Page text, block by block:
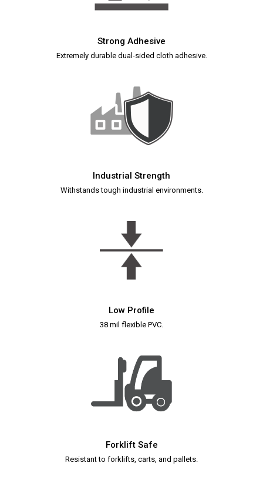
Strong Adhesive
Extremely durable dual-sided cloth adhesive.
Industrial Strength
Withstands tough industrial environments.
Low Profile
38 mil flexible PVC.
Forklift Safe
Resistant to forklifts, carts, and pallets.